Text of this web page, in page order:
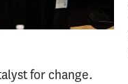
for change.